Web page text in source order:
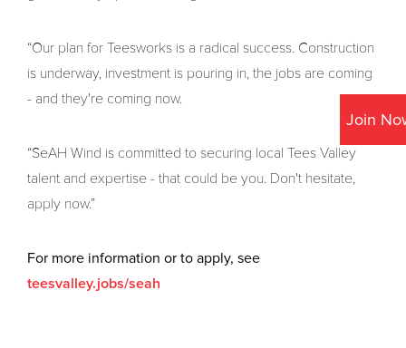
Join
“Our plan for Teesworks is a radical success. Construction
is underway, investment is pouring in, the jobs are coming
- and they're coming now.
“SeAH Wind is committed to securing local Tees Valley
talent and expertise - that could be you. Don't hesitate,
apply now.”
For more information or to apply, see
teesvalley.jobs/seah